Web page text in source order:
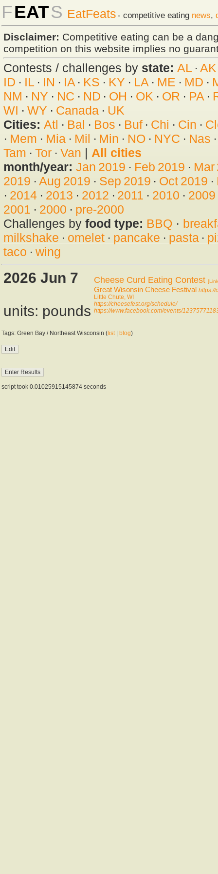
FEATS EatFeats - competitive eating news,
Disclaimer: Competitive eating can be a
competition on this website implies no
Contests / challenges by state: AL · AK
ID · IL· IN · IA· KS · KY · LA · ME · MD ·
NM · NY · NC · ND · OH · OK · OR · PA·
WI · WY · Canada· UK
Cities: Atl · Bal · Bos · Buf· Chi · Cin ·
· Mem · Mia· Mil · Min · NO · NYC · Nas
Tam · Tor· Van | All cities
month/year: Jan 2019 · Feb 2019 · Mar
2019 · Aug 2019 · Sep 2019 · Oct 2019 ·
· 2014· 2013 · 2012 · 2011 · 2010 · 2009
2001 · 2000 · pre-2000
Challenges by food type: BBQ ·
milkshake · omelet· pancake · pasta·
taco · wing
2026 Jun 7
units: pounds
Cheese Curd Eating Contest
Great Wisonsin Cheese Festival https://
Little Chute, WI
https://cheesefest.org/schedule/
https://www.facebook.com/events/
Tags: Green Bay / Northeast Wisconsin ( list| blog)
script took 0.01025915145874 seconds